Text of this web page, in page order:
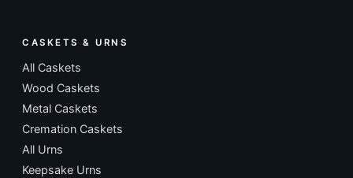
CASKETS & URNS
All Caskets
Wood Caskets
Metal Caskets
Cremation Caskets
All Urns
Keepsake Urns